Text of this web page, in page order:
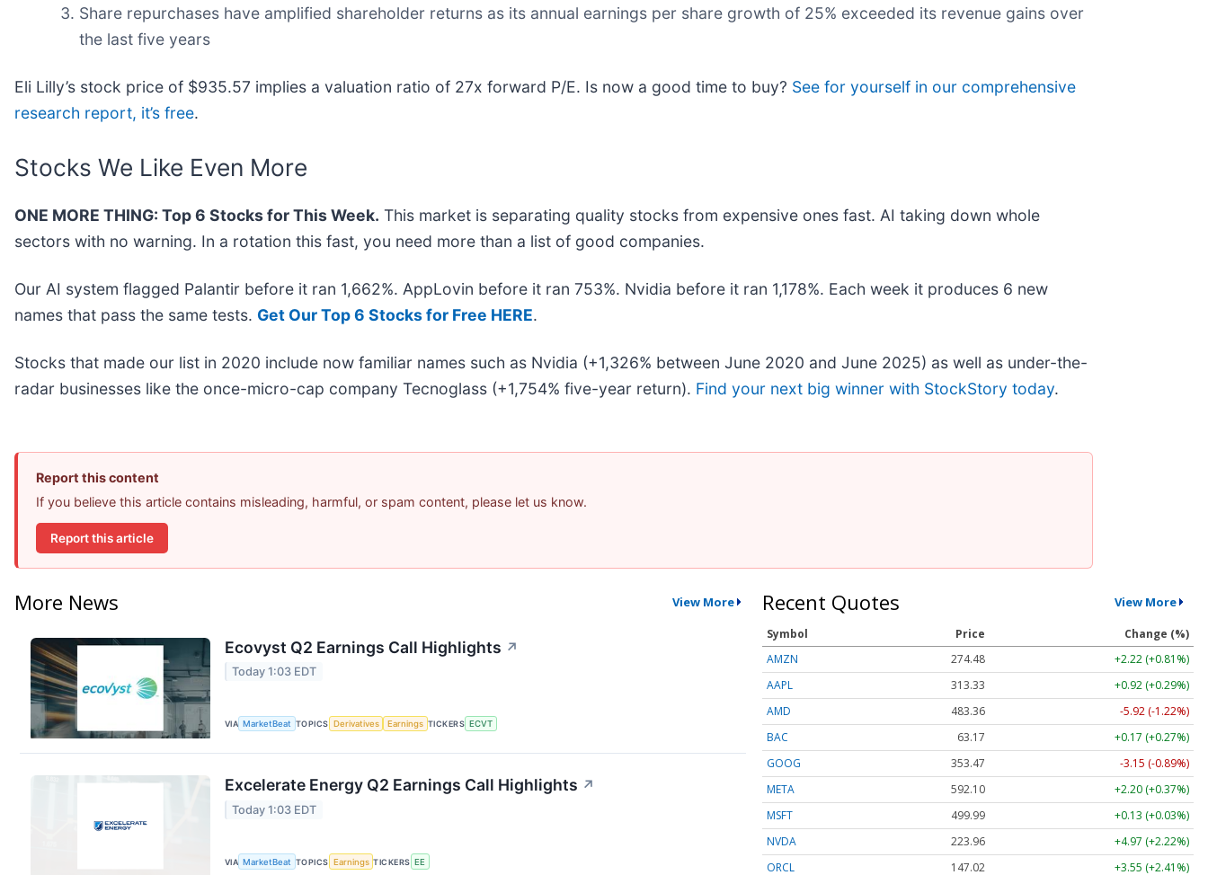
Share repurchases have amplified shareholder returns as its annual earnings per share growth of 25% exceeded its revenue gains over
the last five years
Eli Lilly’s stock price of $935.57 implies a valuation ratio of 27x forward P/E. Is now a good time to buy? See for yourself in our comprehensive
research report, it’s free.
Stocks We Like Even More
ONE MORE THING: Top 6 Stocks for This Week. This market is separating quality stocks from expensive ones fast. AI taking down whole
sectors with no warning. In a rotation this fast, you need more than a list of good companies.
Our AI system flagged Palantir before it ran 1,662%. AppLovin before it ran 753%. Nvidia before it ran 1,178%. Each week it produces 6 new
names that pass the same tests. Get Our Top 6 Stocks for Free HERE.
Stocks that made our list in 2020 include now familiar names such as Nvidia (+1,326% between June 2020 and June 2025) as well as under-the-
radar businesses like the once-micro-cap company Tecnoglass (+1,754% five-year return). Find your next big winner with StockStory today.
Report this content
If you believe this article contains misleading, harmful, or spam content, please let us know.
Report this article
More News View More
Ecovyst Q2 Earnings Call Highlights ↗
Today 1:03 EDT
VIA MarketBeat TOPICS Derivatives Earnings TICKERS ECVT
Excelerate Energy Q2 Earnings Call Highlights ↗
Today 1:03 EDT
VIA MarketBeat TOPICS Earnings TICKERS EE
Recent Quotes View More
Symbol Price
Change (%)
AMZN
274.48
+2.22 (+0.81%)
AAPL
313.33
+0.92 (+0.29%)
AMD
483.36
-5.92 (-1.22%)
BAC
63.17
+0.17 (+0.27%)
GOOG
353.47
-3.15 (-0.89%)
META
592.10
+2.20 (+0.37%)
MSFT
499.99
+0.13 (+0.03%)
NVDA
223.96
+4.97 (+2.22%)
ORCL
147.02 +3.55 (+2.41%)